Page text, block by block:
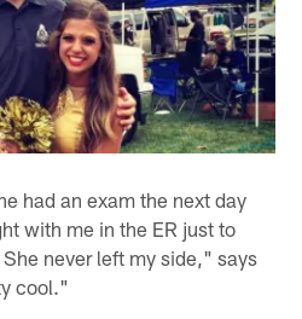
had an exam the next day
with me in the ER just to
never left my side," says
cool."